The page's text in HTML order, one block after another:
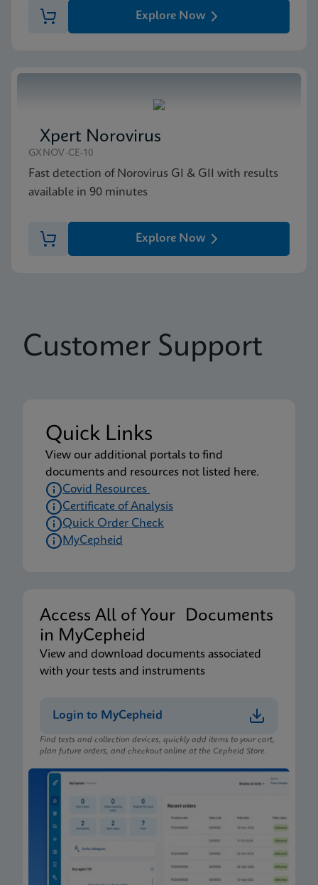
Explore Now
Xpert Norovirus
GXNOV-CE-10
Fast detection of Norovirus GI & GII with results
available in 90 minutes
Explore Now
Customer Support
Quick Links
View our additional portals to find
documents and resources not listed here.
Covid Resources
Certificate of Analysis
Quick Order Check
MyCepheid
Access All of Your Documents
in MyCepheid
View and download documents associated
with your tests and instruments
Login to MyCepheid
Find tests and collection devices, quickly add items to your cart,
plan future orders, and checkout online at the Cepheid Store.